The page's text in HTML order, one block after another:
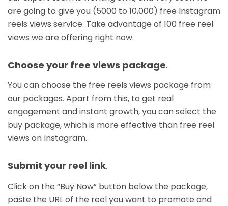
are going to give you (5000 to 10,000) free Instagram
reels views service. Take advantage of 100 free reel
views we are offering right now.
Choose your free views package.
You can choose the free reels views package from
our packages. Apart from this, to get real
engagement and instant growth, you can select the
buy package, which is more effective than free reel
views on Instagram.
Submit your reel link.
Click on the “Buy Now” button below the package,
paste the URL of the reel you want to promote and